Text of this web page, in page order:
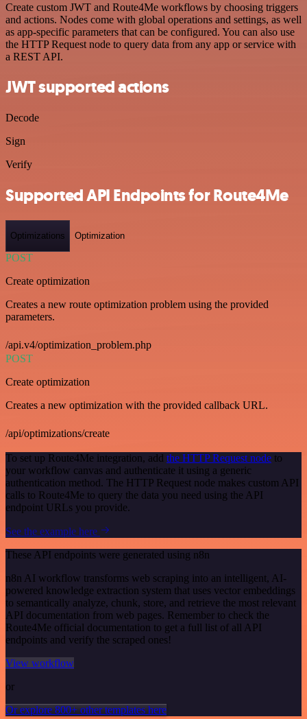
Create custom JWT and Route4Me workflows by choosing triggers
and actions. Nodes come with global operations and settings, as well
as app-specific parameters that can be configured. You can also use
the HTTP Request node to query data from any app or service with
a REST API.
JWT supported actions
Decode
Sign
Verify
Supported API Endpoints for Route4Me
Optimizations Optimization
POST
Create optimization
Creates a new route optimization problem using the provided
parameters.
/api.v4/optimization_problem.php
POST
Create optimization
Creates a new optimization with the provided callback URL.
/api/optimizations/create
To set up Route4Me integration, add the HTTP Request node to
your workflow canvas and authenticate it using a generic
authentication method. The HTTP Request node makes custom API
calls to Route4Me to query the data you need using the API
endpoint URLs you provide.
See the example here
These API endpoints were generated using n8n
n8n AI workflow transforms web scraping into an intelligent, AI-
powered knowledge extraction system that uses vector embeddings
to semantically analyze, chunk, store, and retrieve the most relevant
API documentation from web pages. Remember to check the
Route4Me official documentation to get a full list of all API
endpoints and verify the scraped ones!
View workflow
or
Or explore 800+ other templates here